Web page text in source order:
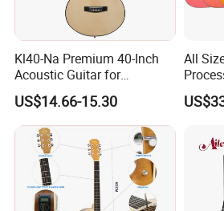
Kl40-Na Premium 40-Inch
Acoustic Guitar for
Musicians and Beginners
US$14.66-15.30
All
Guitar